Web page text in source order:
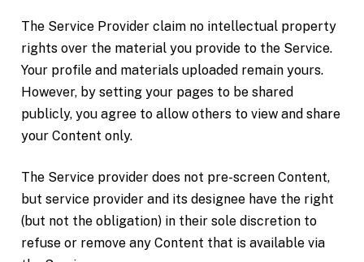
The Service Provider claim no intellectual property
rights over the material you provide to the Service.
Your profile and materials uploaded remain yours.
However, by setting your pages to be shared
publicly, you agree to allow others to view and share
your Content only.
The Service provider does not pre-screen Content,
but service provider and its designee have the right
(but not the obligation) in their sole discretion to
refuse or remove any Content that is available via